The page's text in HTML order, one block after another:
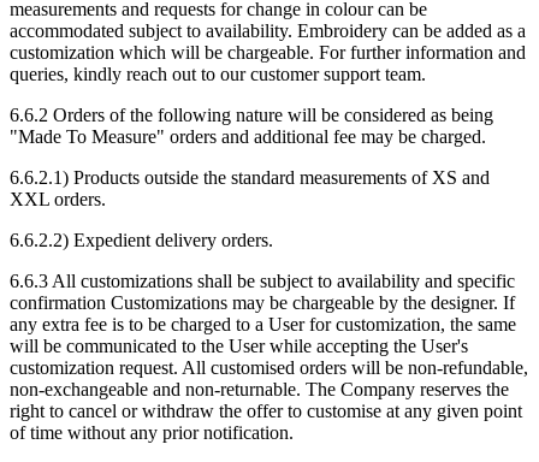
measurements and requests for change in colour can be
accommodated subject to availability. Embroidery can be added as a
customization which will be chargeable. For further information and
queries, kindly reach out to our customer support team.
6.6.2 Orders of the following nature will be considered as being
"Made To Measure" orders and additional fee may be charged.
6.6.2.1) Products outside the standard measurements of XS and
XXL orders.
6.6.2.2) Expedient delivery orders.
6.6.3 All customizations shall be subject to availability and specific
confirmation Customizations may be chargeable by the designer. If
any extra fee is to be charged to a User for customization, the same
will be communicated to the User while accepting the User's
customization request. All customised orders will be non-refundable,
non-exchangeable and non-returnable. The Company reserves the
right to cancel or withdraw the offer to customise at any given point
of time without any prior notification.